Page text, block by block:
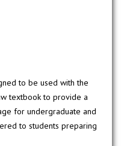
to be used with the
textbook to provide a
for undergraduate and
to students preparing